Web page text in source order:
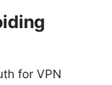
for VPN